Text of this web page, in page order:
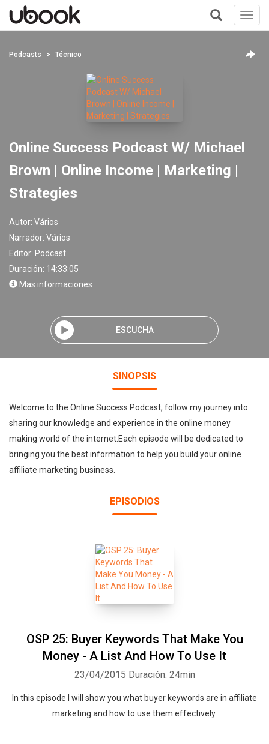
+
Podcasts Técnico
Online Success Podcast W/ Michael
Brown | Online Income | Marketing |
Strategies
Autor: Vários
Narrador: Vários
Editor: Podcast
Duración: 14:33:05
Mas informaciones
ESCUCHA
SINOPSIS
Welcome to the Online Success Podcast, follow my journey into
sharing our knowledge and experience in the online money
making world of the internet.Each episode will be dedicated to
bringing you the best information to help you build your online
affiliate marketing business.
EPISODIOS
OSP 25: Buyer Keywords That Make You
Money - A List And How To Use It
23/04/2015 Duración: 24min
In this episode I will show you what buyer keywords are in affiliate
marketing and how to use them effectively.